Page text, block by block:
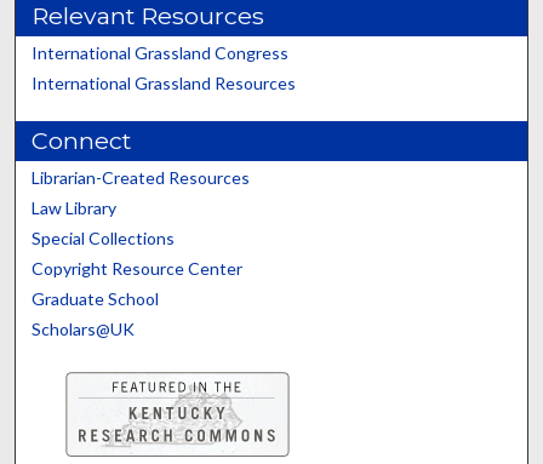
Relevant Resources
International Grassland Congress
International Grassland Resources
Connect
Librarian-Created Resources
Law Library
Special Collections
Copyright Resource Center
Graduate School
Scholars@UK